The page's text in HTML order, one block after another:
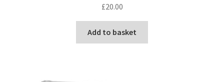
£20.00
Add to basket